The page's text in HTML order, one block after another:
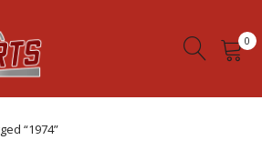
0
No products in the cart.
“1974”